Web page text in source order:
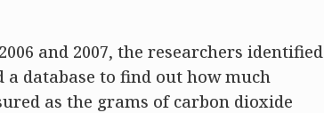
and 2007, the researchers identified
a database to find out how much
as the grams of carbon dioxide